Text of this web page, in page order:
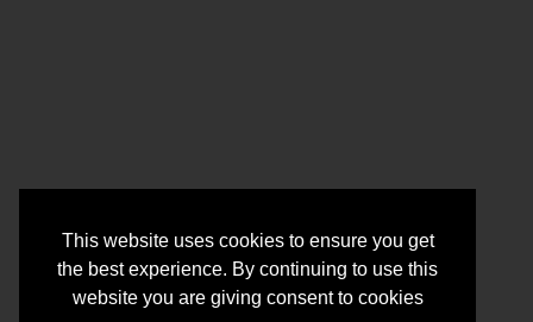
This website uses cookies to ensure you get
the best experience. By continuing to use this
website you are giving consent to cookies